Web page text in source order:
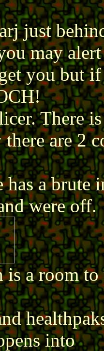
just
may
you but
There
are 2
has a brute
were off.
is a room
into